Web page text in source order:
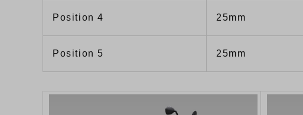
Position 4 25mm
Position 5 25mm